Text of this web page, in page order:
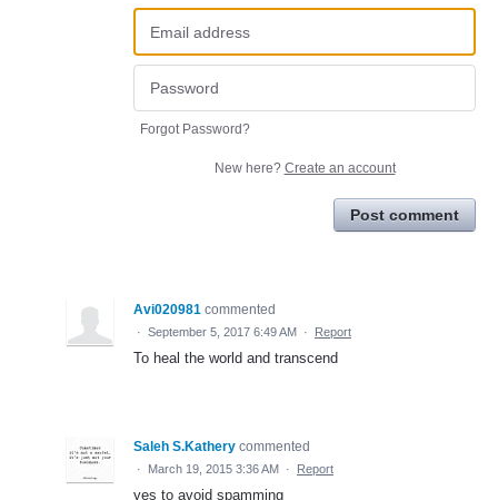
Forgot Password?
New here? Create an account
Post comment
Avi020981 commented
· September 5, 2017 6:49 AM · Report
To heal the world and transcend
Saleh S.Kathery commented
· March 19, 2015 3:36 AM · Report
yes to avoid spamming